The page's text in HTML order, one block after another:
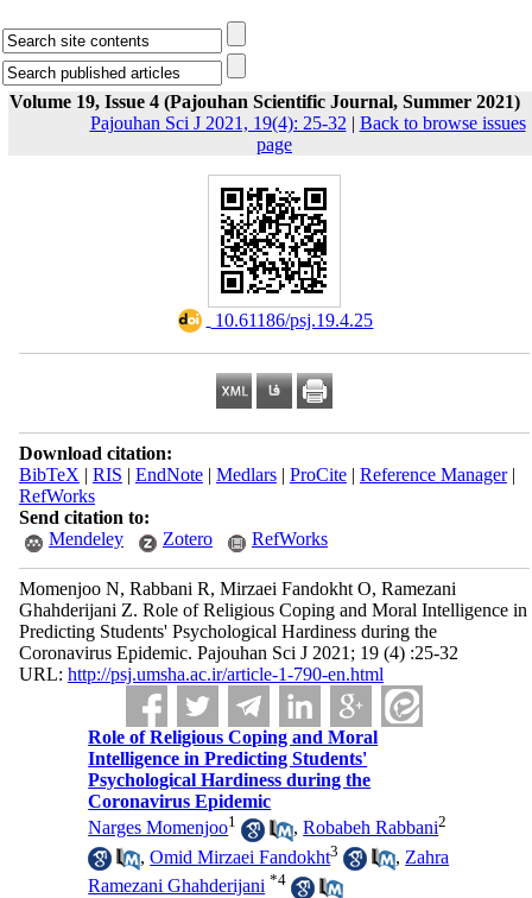
Volume 19, Issue 4 (Pajouhan Scientific Journal, Summer 2021)
Pajouhan Sci J 2021, 19(4): 25-32 | Back to browse issues
page
‎ 10.61186/psj.19.4.25
Download citation:
BibTeX | RIS | EndNote| Medlars| ProCite| Reference Manager|
RefWorks
Send citation to:
Mendeley
Zotero RefWorks
Momenjoo N, Rabbani R, Mirzaei Fandokht O, Ramezani
Ghahderijani Z. Role of Religious Coping and Moral Intelligence in
Predicting Students' Psychological Hardiness during the
Coronavirus Epidemic. Pajouhan Sci J 2021; 19 (4) :25-32
URL: http://psj.umsha.ac.ir/article-1-790-en.html
Role of Religious Coping and Moral
Intelligence in Predicting Students'
Psychological Hardiness during the
Coronavirus Epidemic
Narges Momenjoo1 ,Robabeh Rabbani2
,Omid Mirzaei Fandokht3 , Zahra
Ramezani Ghahderijani *4